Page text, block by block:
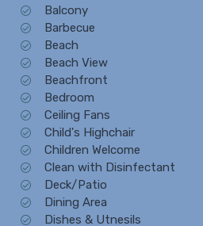
Balcony
Barbecue
Beach
Beach View
Beachfront
Bedroom
Ceiling Fans
Child's Highchair
Children Welcome
Clean with Disinfectant
Deck/Patio
Dining Area
Dishes & Utnesils